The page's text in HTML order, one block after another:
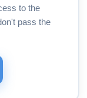
to the
pass the